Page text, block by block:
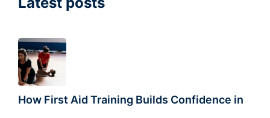
How First Aid Training Builds Confidence in